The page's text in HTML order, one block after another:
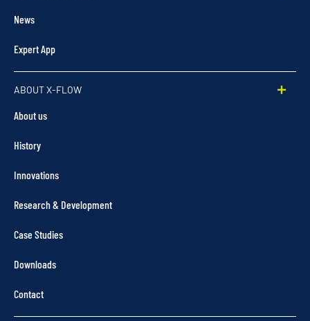
News
Expert App
ABOUT X-FLOW
About us
History
Innovations
Research & Development
Case Studies
Downloads
Contact